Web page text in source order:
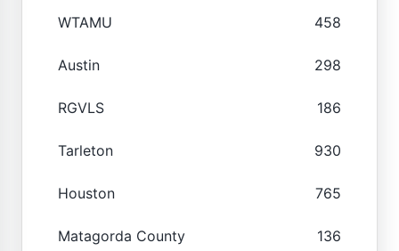
WTAMU 458
Austin 298
RGVLS 186
Tarleton 930
Houston 765
Matagorda County 136